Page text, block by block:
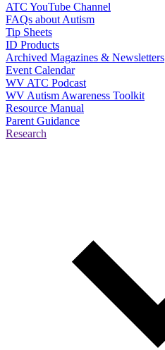
ATC YouTube Channel
FAQs about Autism
Tip Sheets
ID Products
Archived Magazines & Newsletters
Event Calendar
WV ATC Podcast
WV Autism Awareness Toolkit
Resource Manual
Parent Guidance
Research